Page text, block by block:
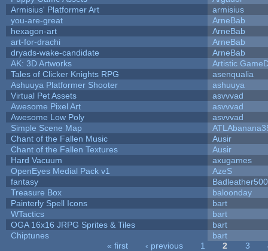
Armisius' Platformer Art
armisius
you-are-great
ArneBab
hexagon-art
ArneBab
art-for-drachi
ArneBab
dryads-wake-candidate
ArneBab
AK: 3D Artworks
Artistic
Tales of Clicker Knights RPG
asenqualia
Ashuuya Platformer Shooter
ashuuya
Virtual Pet Assets
asvvvad
Awesome Pixel Art
asvvvad
Awesome Low Poly
asvvvad
Simple Scene Map
Chant of the Fallen Music
Ausir
Chant of the Fallen Textures
Ausir
Hard Vacuum
axugames
OpenEyes Medial Pack v1
AzeS
fantasy
Badleather500
Treasure Box
baloonday
Painterly Spell Icons
bart
WTactics
bart
OGA 16x16 JRPG Sprites & Tiles
bart
Chiptunes
bart
« first ‹ previous 1 2 3